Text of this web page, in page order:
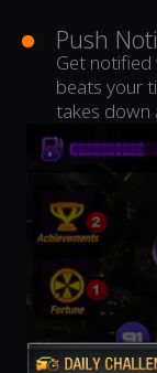
Push
Get notified
beats your
takes down